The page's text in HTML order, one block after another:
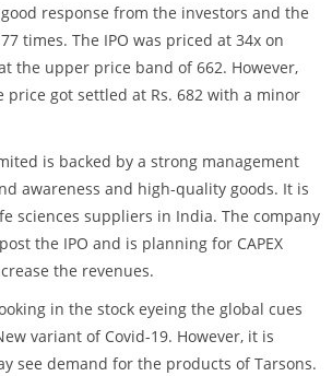
response from the investors and the
times. The IPO was priced at 34x on
the upper price band of 662. However,
price got settled at Rs. 682 with a minor
is backed by a strong management
awareness and high-quality goods. It is
sciences suppliers in India. The company
the IPO and is planning for CAPEX
the revenues.
in the stock eyeing the global cues
variant of Covid-19. However, it is
see demand for the products of Tarsons.